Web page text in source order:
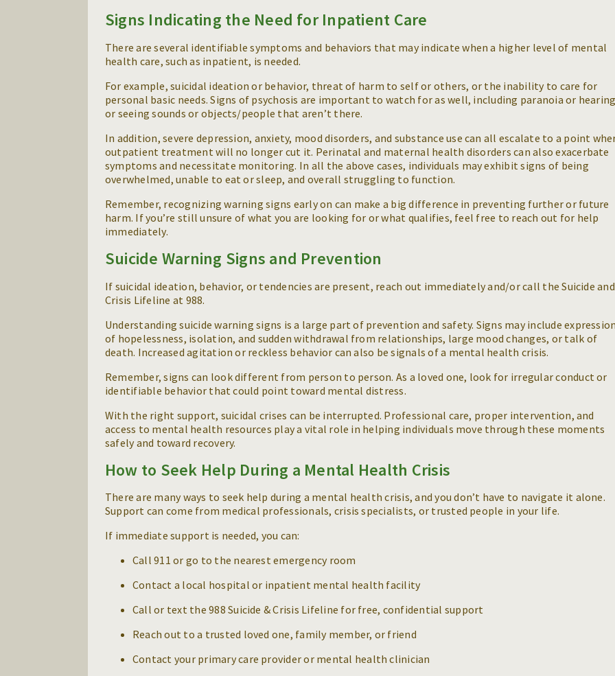
Signs Indicating the Need for Inpatient Care
There are several identifiable symptoms and behaviors that may indicate when a higher level of mental
health care, such as inpatient, is needed.
For example, suicidal ideation or behavior, threat of harm to self or others, or the inability to care for
personal basic needs. Signs of psychosis are important to watch for as well, including paranoia or
or seeing sounds or objects/people that aren’t there.
In addition, severe depression, anxiety, mood disorders, and substance use can all escalate to a point
outpatient treatment will no longer cut it. Perinatal and maternal health disorders can also exacerbate
symptoms and necessitate monitoring. In all the above cases, individuals may exhibit signs of being
overwhelmed, unable to eat or sleep, and overall struggling to function.
Remember, recognizing warning signs early on can make a big difference in preventing further or future
harm. If you’re still unsure of what you are looking for or what qualifies, feel free to reach out for help
immediately.
Suicide Warning Signs and Prevention
If suicidal ideation, behavior, or tendencies are present, reach out immediately and/or call the Suicide and
Crisis Lifeline at 988.
Understanding suicide warning signs is a large part of prevention and safety. Signs may include
of hopelessness, isolation, and sudden withdrawal from relationships, large mood changes, or talk of
death. Increased agitation or reckless behavior can also be signals of a mental health crisis.
Remember, signs can look different from person to person. As a loved one, look for irregular conduct or
identifiable behavior that could point toward mental distress.
With the right support, suicidal crises can be interrupted. Professional care, proper intervention, and
access to mental health resources play a vital role in helping individuals move through these moments
safely and toward recovery.
How to Seek Help During a Mental Health Crisis
There are many ways to seek help during a mental health crisis, and you don’t have to navigate it alone.
Support can come from medical professionals, crisis specialists, or trusted people in your life.
If immediate support is needed, you can:
Call 911 or go to the nearest emergency room
Contact a local hospital or inpatient mental health facility
Call or text the 988 Suicide & Crisis Lifeline for free, confidential support
Reach out to a trusted loved one, family member, or friend
Contact your primary care provider or mental health clinician